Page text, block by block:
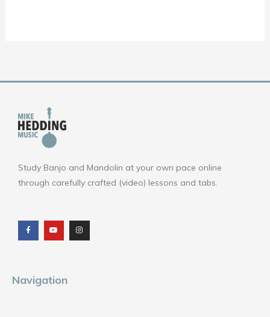
Study Banjo and Mandolin at your own pace online
through carefully crafted (video) lessons and tabs.
c
e
b
o
u
t
u
b
s
t
a
g
Navigation